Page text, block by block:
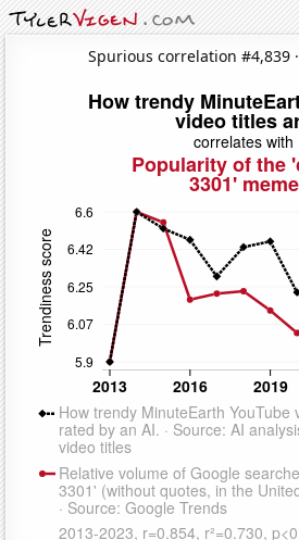
Spurious correlation #4,839 ·